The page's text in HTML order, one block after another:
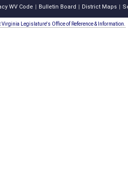
WV Code Bulletin Board District Maps
Virginia Legislature's Office of Reference & Information.